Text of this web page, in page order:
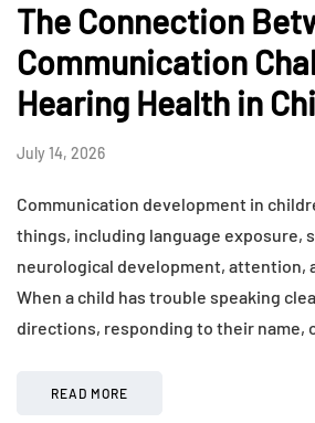
The Connection
Communication
Hearing Health in
July 14, 2026
Communication development in
things, including language exposure,
neurological development, attention,
When a child has trouble speaking
directions, responding to their name,
READ MORE